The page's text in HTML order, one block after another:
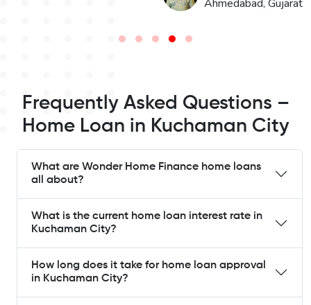
Jaipur,
Frequently Asked Questions –
Home Loan in Kuchaman City
What are Wonder Home Finance home loans
all about?
What is the current home loan interest rate in
Kuchaman City?
How long does it take for home loan approval
in Kuchaman City?